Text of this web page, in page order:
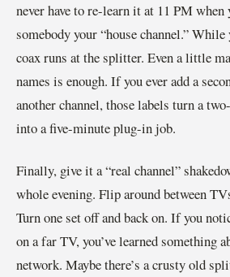
never have to re-learn it at 11 PM when
somebody your “house channel.”
coax runs at the splitter. Even a little
names is enough. If you ever add a
another channel, those labels turn a
into a five-minute plug-in job.
Finally, give it a “real channel”
whole evening. Flip around between
Turn one set off and back on. If you
on a far TV, you’ve learned something
network. Maybe there’s a crusty old